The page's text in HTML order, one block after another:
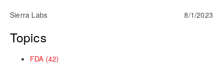
Sierra Labs 8/1/2023
Topics
FDA (42)